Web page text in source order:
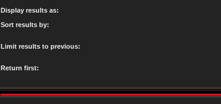
Display results as:
Sort results by:
Limit results to previous:
Return first: